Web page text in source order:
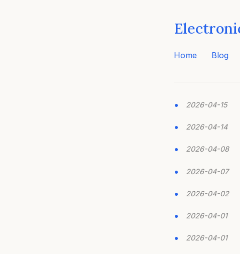
Home Blog
2026-04-15
2026-04-14
2026-04-08
2026-04-07
2026-04-02
2026-04-01
2026-04-01